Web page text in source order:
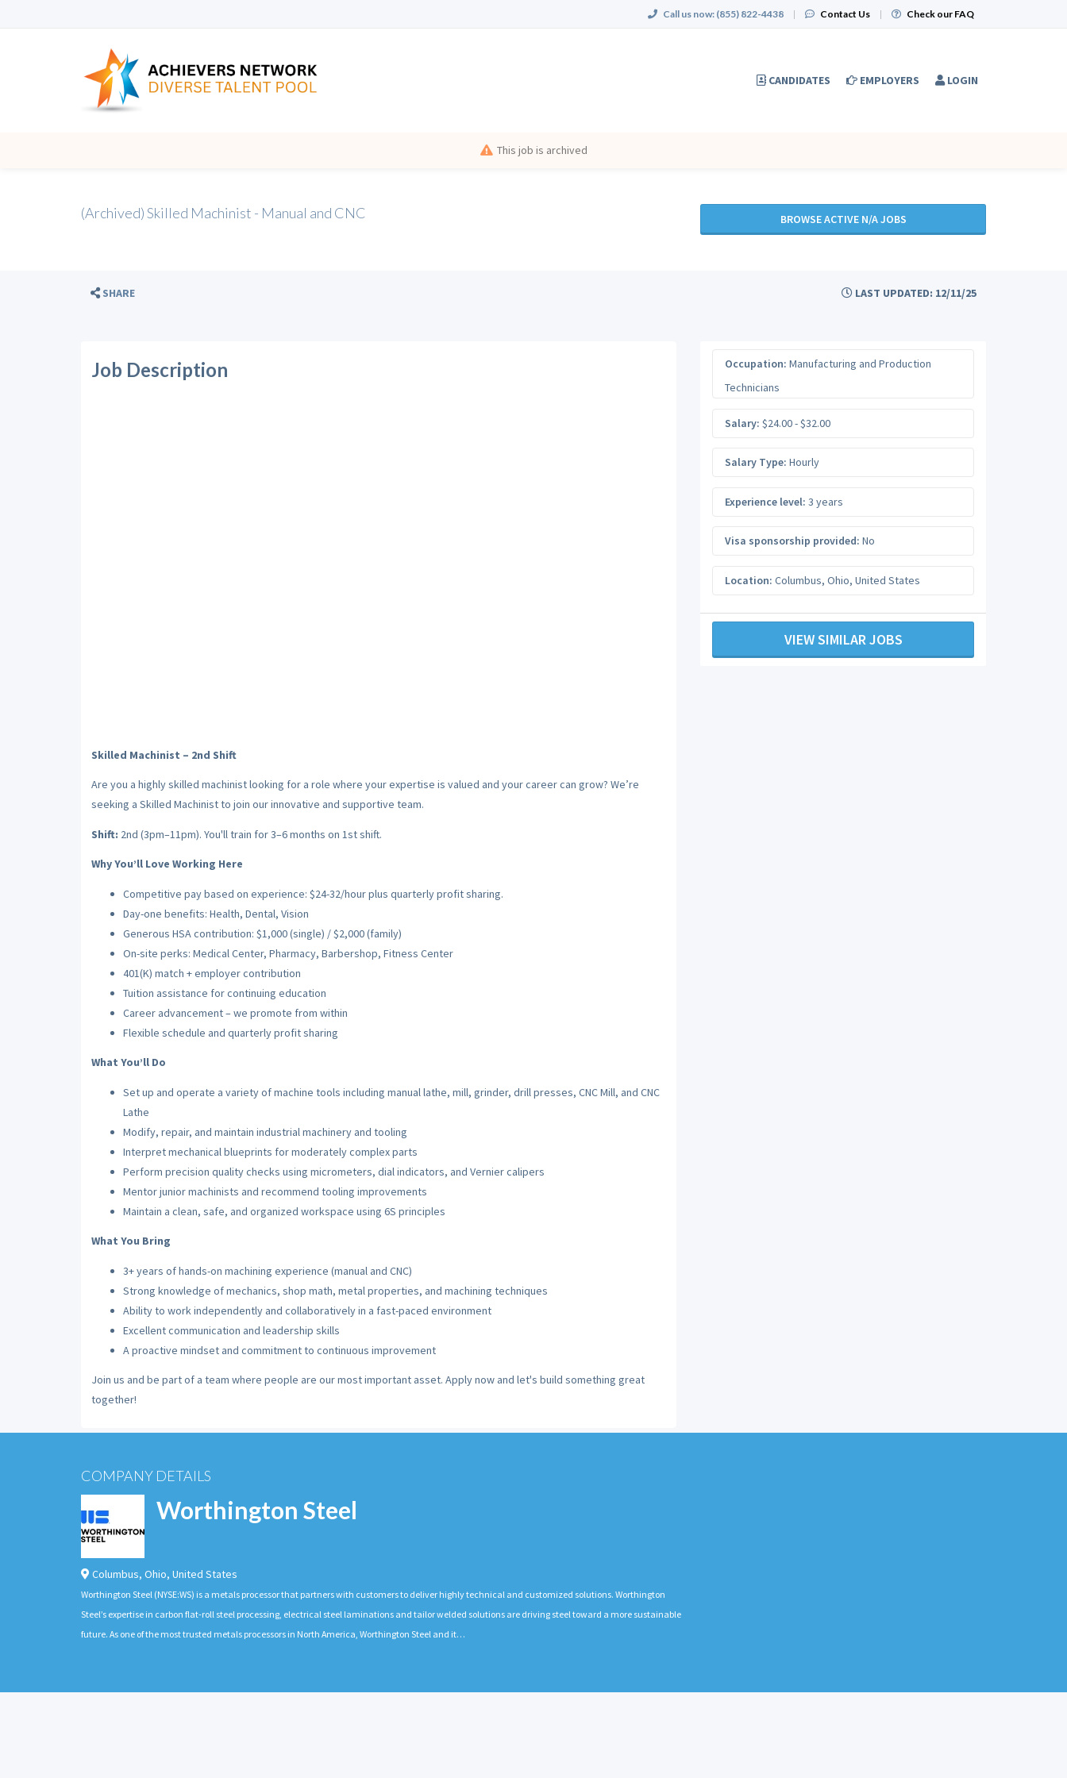
Call us now: (855) 822-4438 | Contact Us | Check our FAQ
CANDIDATES EMPLOYERS LOGIN
This job is archived
(Archived) Skilled Machinist - Manual and CNC BROWSE ACTIVE N/A JOBS
SHARE LAST UPDATED: 12/11/25
Job Description
Skilled Machinist – 2nd Shift
Are you a highly skilled machinist looking for a role where your expertise is valued and your career can grow? We’re
seeking a Skilled Machinist to join our innovative and supportive team.
Shift: 2nd (3pm–11pm). You'll train for 3–6 months on 1st shift.
Why You’ll Love Working Here
Competitive pay based on experience: $24-32/hour plus quarterly profit sharing.
Day-one benefits: Health, Dental, Vision
Generous HSA contribution: $1,000 (single) / $2,000 (family)
On-site perks: Medical Center, Pharmacy, Barbershop, Fitness Center
401(K) match + employer contribution
Tuition assistance for continuing education
Career advancement – we promote from within
Flexible schedule and quarterly profit sharing
What You’ll Do
Set up and operate a variety of machine tools including manual lathe, mill, grinder, drill presses, CNC Mill, and CNC
Lathe
Modify, repair, and maintain industrial machinery and tooling
Interpret mechanical blueprints for moderately complex parts
Perform precision quality checks using micrometers, dial indicators, and Vernier calipers
Mentor junior machinists and recommend tooling improvements
Maintain a clean, safe, and organized workspace using 6S principles
What You Bring
3+ years of hands-on machining experience (manual and CNC)
Strong knowledge of mechanics, shop math, metal properties, and machining techniques
Ability to work independently and collaboratively in a fast-paced environment
Excellent communication and leadership skills
A proactive mindset and commitment to continuous improvement
Join us and be part of a team where people are our most important asset. Apply now and let's build something great
together!
Occupation: Manufacturing and Production
Technicians
Salary: $24.00 - $32.00
Salary Type: Hourly
Experience level: 3 years
Visa sponsorship provided: No
Location: Columbus, Ohio, United States
VIEW SIMILAR JOBS
COMPANY DETAILS
Worthington Steel
Columbus, Ohio, United States
Worthington Steel (NYSE:WS) is a metals processor that partners with customers to deliver highly technical and customized solutions. Worthington
Steel’s expertise in carbon flat-roll steel processing, electrical steel laminations and tailor welded solutions are driving steel toward a more sustainable
future. As one of the most trusted metals processors in North America, Worthington Steel and it…